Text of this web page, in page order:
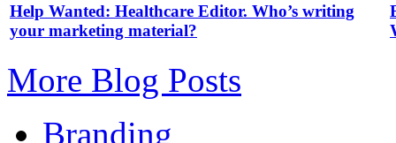
Help Wanted: Healthcare Editor. Who’s writing
your marketing material?
More Blog Posts
Branding